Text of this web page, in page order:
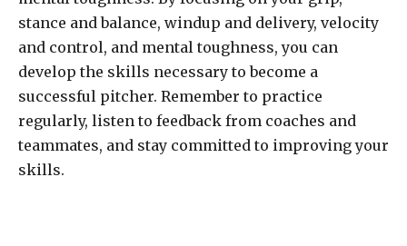
stance and balance, windup and delivery, velocity
and control, and mental toughness, you can
develop the skills necessary to become a
successful pitcher. Remember to practice
regularly, listen to feedback from coaches and
teammates, and stay committed to improving your
skills.